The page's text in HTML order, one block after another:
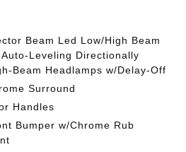
Beam Led Low/High Beam
Leveling Directionally
Beam Headlamps w/Delay-Off
Surround
Handles
Bumper w/Chrome Rub